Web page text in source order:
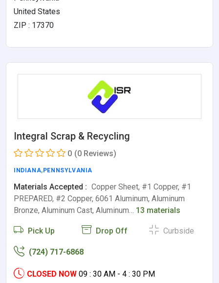
United States
ZIP : 17370
Integral Scrap & Recycling
0 (0 Reviews)
INDIANA,PENNSYLVANIA
Materials Accepted : Copper Sheet, #1 Copper, #1
PREPARED, #2 Copper, 6061 Aluminum, Aluminum
Bronze, Aluminum Cast, Aluminum… 13 materials
Pick Up Drop Off Curbside
(724) 717-6868
CLOSED NOW 09 : 30 AM - 4 : 30 PM